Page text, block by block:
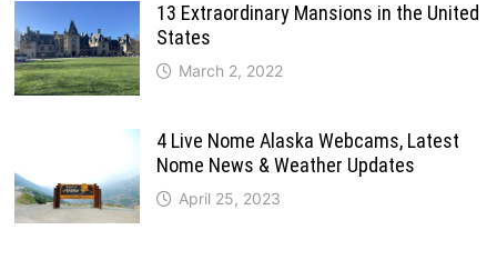
13 Extraordinary Mansions in the United
States
March 2, 2022
4 Live Nome Alaska Webcams, Latest
Nome News & Weather Updates
April 25, 2023